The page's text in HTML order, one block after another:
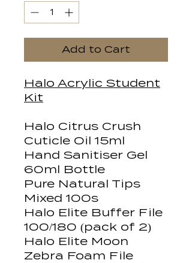
Add to Cart
Halo Acrylic Student
Kit
Halo Citrus Crush
Cuticle Oil 15ml
Hand Sanitiser Gel
60ml Bottle
Pure Natural Tips
Mixed 100s
Halo Elite Buffer File
100/180 (pack of 2)
Halo Elite Moon
Zebra Foam File